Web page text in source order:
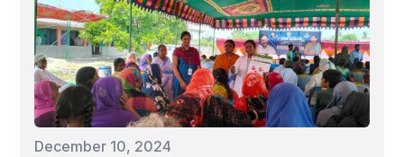
December 10, 2024